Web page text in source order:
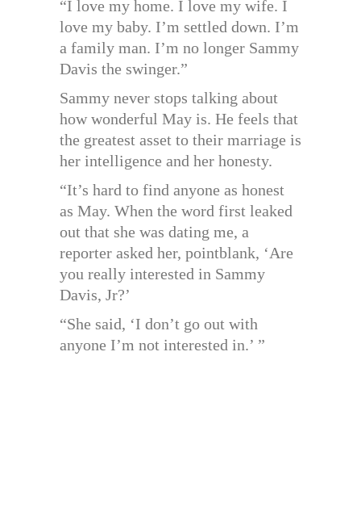
“I love my home. I love my wife. I
love my baby. I’m settled down. I’m
a family man. I’m no longer Sammy
Davis the swinger.”
Sammy never stops talking about
how wonderful May is. He feels that
the greatest asset to their marriage is
her intelligence and her honesty.
“It’s hard to find anyone as honest
as May. When the word first leaked
out that she was dating me, a
reporter asked her, pointblank, ‘Are
you really interested in Sammy
Davis, Jr?’
“She said, ‘I don’t go out with
anyone I’m not interested in.’ ”